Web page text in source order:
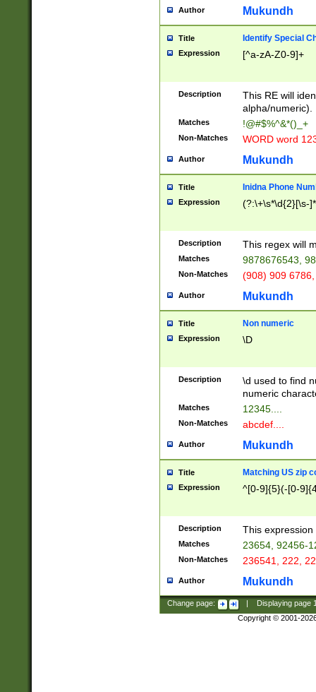
Author Mukundh
Title Identify Special
Expression [^a-zA-Z0-9]+
Description
This RE will
alpha/numeric).
Matches !@#$%^&*()_+
Non-Matches WORD word
Author Mukundh
Title Inidna Phone
Expression (?:\+\s*\d{2}[\s-
Description This regex will
Matches 9878676543,
Non-Matches (908) 909
Author Mukundh
Title Non numeric
Expression \D
Description
\d used to find
numeric
Matches 12345....
Non-Matches abcdef....
Author Mukundh
Title Matching US zip
Expression ^[0-9]{5}(-[0-
Description This
Matches 23654, 92456-
Non-Matches 236541, 222,
Author Mukundh
Change page: Displaying page
Copyright © 2001-